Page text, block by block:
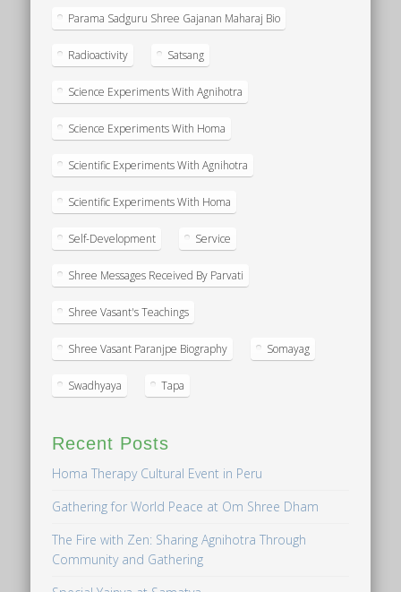
Parama Sadguru Shree Gajanan Maharaj Bio
Radioactivity Satsang
Science Experiments With Agnihotra
Science Experiments With Homa
Scientific Experiments With Agnihotra
Scientific Experiments With Homa
Self-Development Service
Shree Messages Received By Parvati
Shree Vasant's Teachings
Shree Vasant Paranjpe Biography Somayag
Swadhyaya Tapa
Recent Posts
Homa Therapy Cultural Event in Peru
Gathering for World Peace at Om Shree Dham
The Fire with Zen: Sharing Agnihotra Through
Community and Gathering